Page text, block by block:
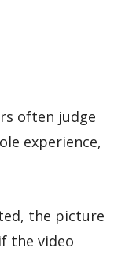
often judge
experience,
the picture
the video